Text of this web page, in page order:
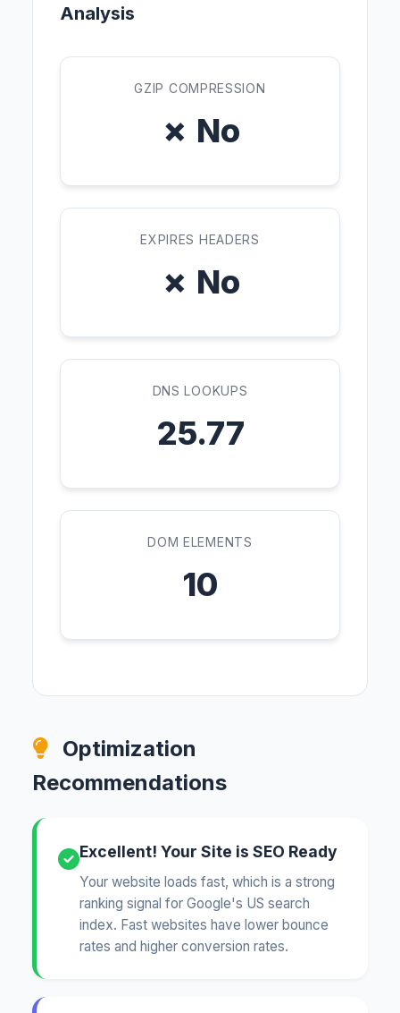
Analysis
GZIP COMPRESSION
✗ No
EXPIRES HEADERS
✗ No
DNS LOOKUPS
25.77
DOM ELEMENTS
10
Optimization
Recommendations
Excellent! Your Site is SEO Ready
Your website loads fast, which is a strong
ranking signal for Google's US search
index. Fast websites have lower bounce
rates and higher conversion rates.